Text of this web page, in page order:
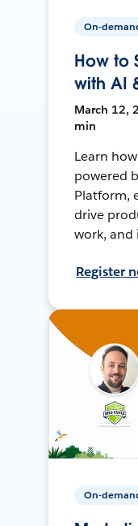
On-
How to
with AI
March 12,
min
Learn
powered
Platform,
drive
work, and
Register
On-